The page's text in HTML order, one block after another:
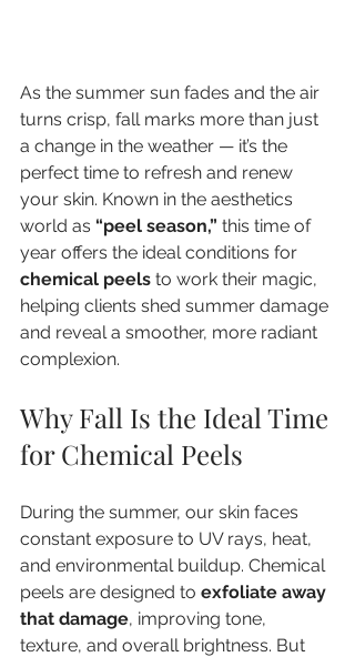
As the summer sun fades and the air
turns crisp, fall marks more than just
a change in the weather — it’s the
perfect time to refresh and renew
your skin. Known in the aesthetics
world as “peel season,” this time of
year offers the ideal conditions for
chemical peels to work their magic,
helping clients shed summer damage
and reveal a smoother, more radiant
complexion.
Why Fall Is the Ideal Time
for Chemical Peels
During the summer, our skin faces
constant exposure to UV rays, heat,
and environmental buildup. Chemical
peels are designed to exfoliate away
that damage, improving tone,
texture, and overall brightness. But